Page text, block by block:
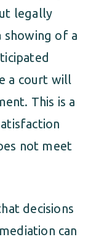
legally
of a
a court will
This is a
not meet
decisions
can